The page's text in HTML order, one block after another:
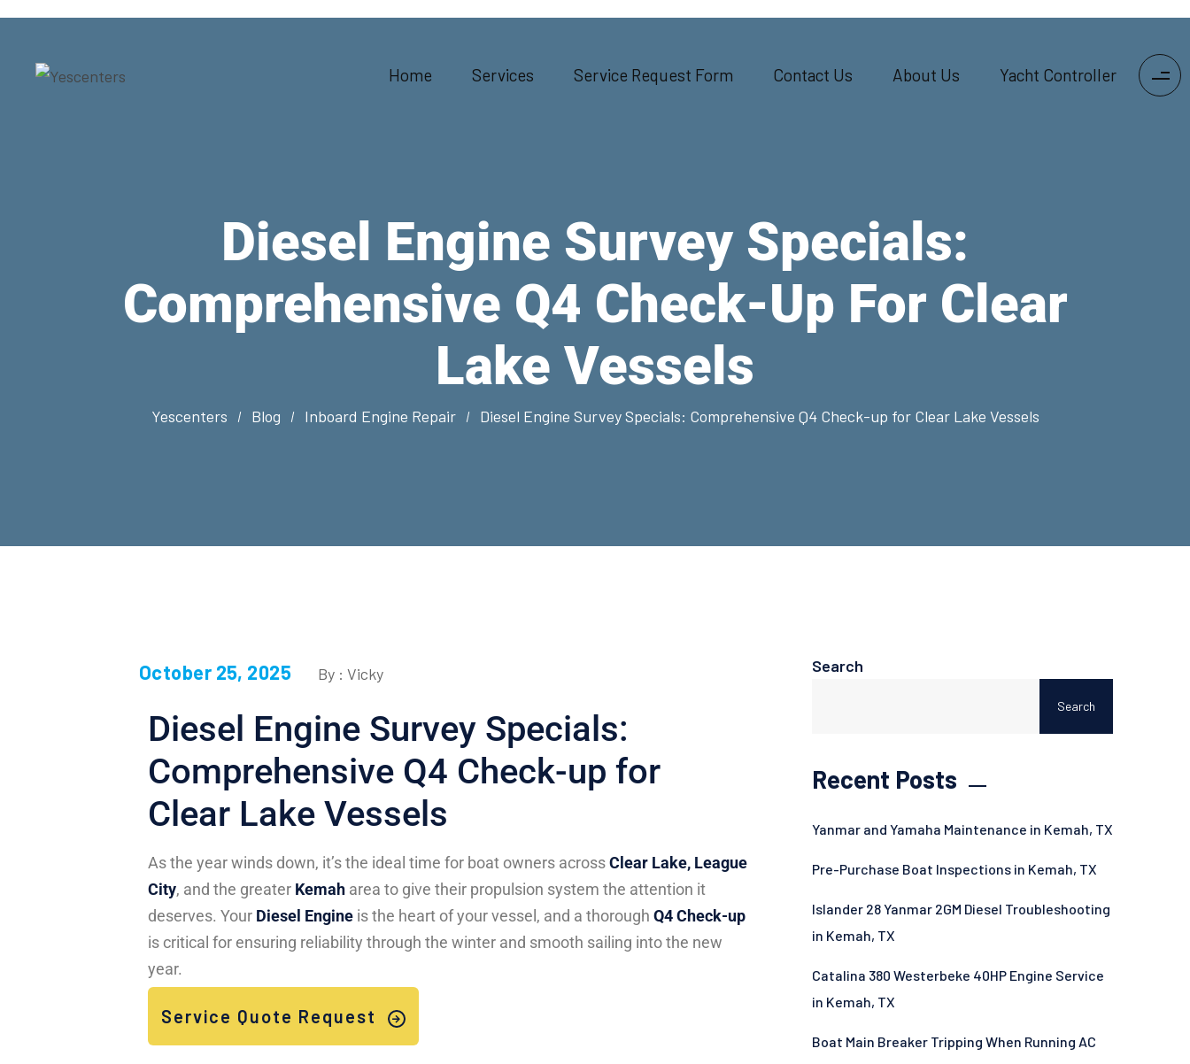
Home Services Service Request Form Contact Us About Us Yacht Controller
Diesel Engine Survey Specials:
Comprehensive Q4 Check-Up For Clear
Lake Vessels
Yescenters Blog Inboard Engine Repair Diesel Engine Survey Specials: Comprehensive Q4 Check-up for Clear Lake Vessels
October 25, 2025 By : Vicky
Diesel Engine Survey Specials:
Comprehensive Q4 Check-up for
Clear Lake Vessels
As the year winds down, it’s the ideal time for boat owners acrossClear Lake, League
City, and the greater Kemah area to give their propulsion system the attention it
deserves. Your Diesel Engine is the heart of your vessel, and a thorough Q4 Check-up
is critical for ensuring reliability through the winter and smooth sailing into the new
year.
Service Quote Request
Search
Search
Recent Posts
Yanmar and Yamaha Maintenance in Kemah, TX
Pre-Purchase Boat Inspections in Kemah, TX
Islander 28 Yanmar 2GM Diesel Troubleshooting
in Kemah, TX
Catalina 380 Westerbeke 40HP Engine Service
in Kemah, TX
Boat Main Breaker Tripping When Running AC